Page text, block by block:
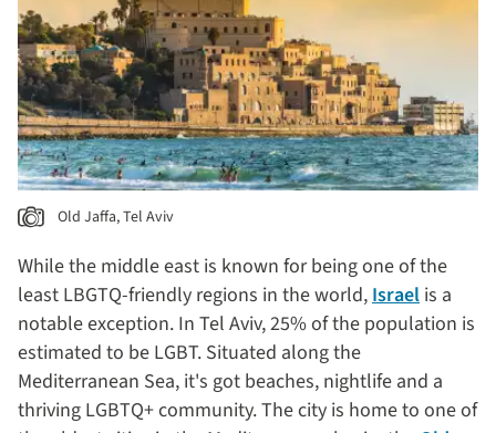
Old Jaffa, Tel Aviv
While the middle east is known for being one of the
least LBGTQ-friendly regions in the world,Israel is a
notable exception. In Tel Aviv, 25% of the population is
estimated to be LGBT. Situated along the
Mediterranean Sea, it's got beaches, nightlife and a
thriving LGBTQ+ community. The city is home to one of